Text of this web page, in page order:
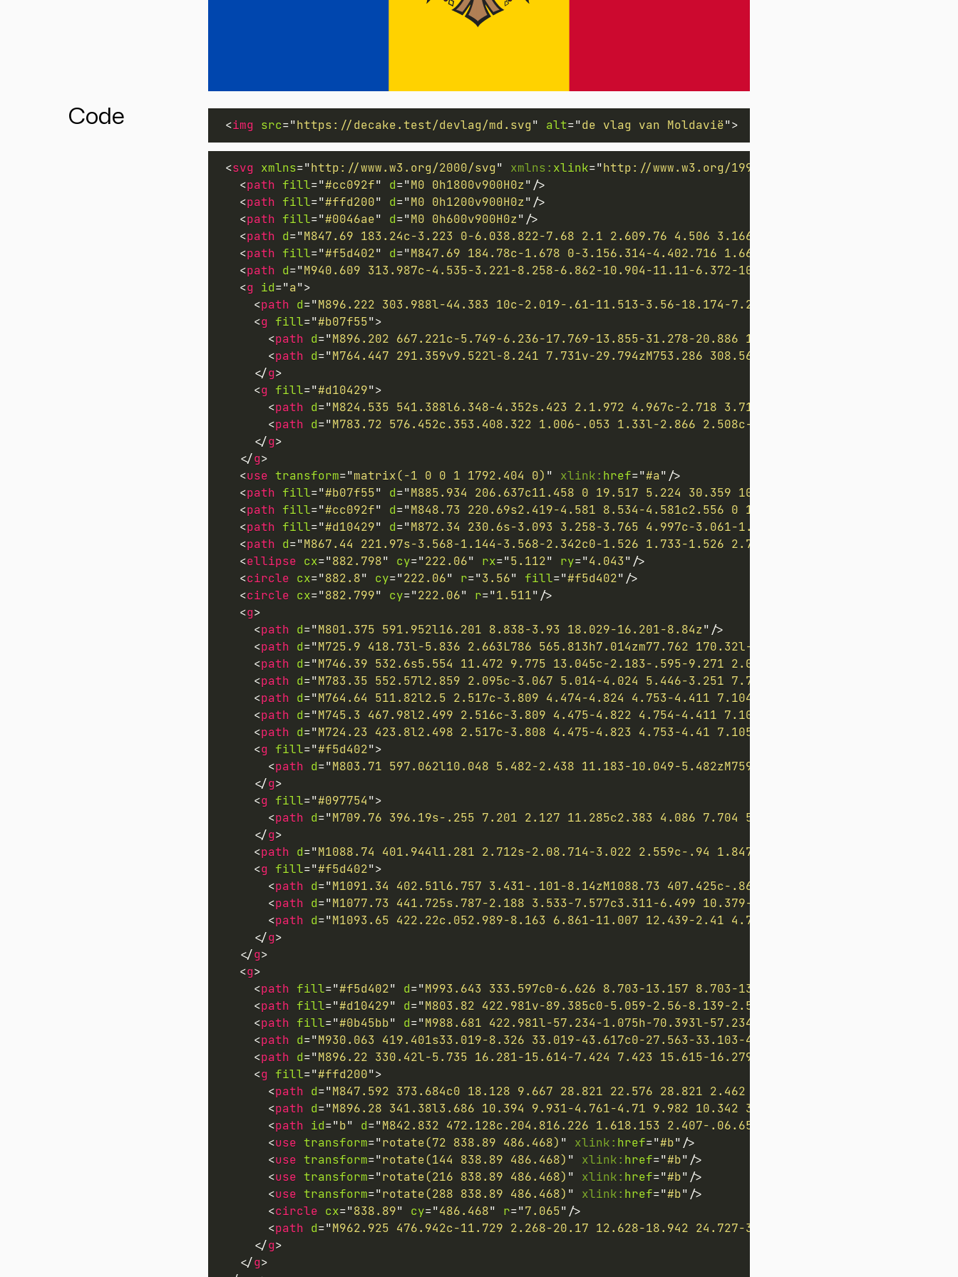
Code <img src="https://decake.test/devlag/md.svg" alt="de vlag van Moldavië">
<svg xmlns="http://www.w3.org/2000/svg" xmlns: xlink="http://www.w3.org/1999/xlink
<path fill="#cc092f" d="M0 0h1800v900H0z" />
<path fill="#ffd200" d="M0 0h1200v900H0z" />
<path fill="#0046ae" d="M0 0h600v900H0z" />
<path d="M847.69 183.24c-3.223 0-6.038.822-7.68 2.1 2.609.76 4.506 3.166 4.506 6.092v7.423h-
<path fill="#f5d402" d="M847.69 184.78c-1.678 0-3.156.314-4.402.716 1.664 1.447 2.765 3.544 2.765
<path d="M940.609 313.987c-4.535-3.221-8.258-6.862-10.904-11.11-6.372-10.223-9.061-22.773-9.061-
<g id="a">
<path d="M896.222 303.988l-44.383 10c-2.019-.61-11.513-3.56-18.174-7.269-11.726-6.532-17.806-
<g fill="#b07f55">
<path d="M896.202 667.221c-5.749-6.236-17.769-13.855-31.278-20.886 16.334-29.316 24.428-
<path d="M764.447 291.359v9.522l-8.241 7.731v-29.794zM753.286 308.561l-8.243-7.679v-
</g>
<g fill="#d10429">
<path d="M824.535 541.388l6.348-4.352s.423 2.1.972 4.967c-2.718 3.716-18.331 25.024-26.057
<path d="M783.72 576.452c.353.408.322 1.006-.053 1.33l-2.866 2.508c-.375.324-.977.255-1.33-
</g>
</g>
<use transform="matrix(-1 0 0 1 1792.404 0) " xlink: href="#a" />
<path fill="#b07f55" d="M885.934 206.637c11.458 0 19.517 5.224 30.359 10.033 2.841 1.26 5.45
<path fill="#cc092f" d="M848.73 220.69s2.419-4.581 8.534-4.581c2.556 0 10.992-.177 10.992-.177
<path fill="#d10429" d="M872.34 230.6s-3.093 3.258-3.765 4.997c-3.061-1.16-8.399-6.661-8.399-
<path d="M867.44 221.97s-3.568-1.144-3.568-2.342c0-1.526 1.733-1.526 2.769-.337.713.819.798 2.68.798
<ellipse cx="882.798" cy="222.06" rx="5.112" ry="4.043" />
<circle cx="882.8" cy="222.06" r="3.56" fill="#f5d402" />
<circle cx="882.799" cy="222.06" r="1.511" />
<g>
<path d="M801.375 591.952l16.201 8.838-3.93 18.029-16.201-8.84z" />
<path d="M725.9 418.73l-5.836 2.663L786 565.813h7.014zm77.762 170.32l-4.76 4.915 2.969 6.553
<path d="M746.39 532.6s5.554 11.472 9.775 13.045c-2.183-.595-9.271 2.006-9.271 2.006s12.499
<path d="M783.35 552.57l2.859 2.095c-3.067 5.014-4.024 5.446-3.251 7.705.515 1.504.166 4.097-
<path d="M764.64 511.82l2.5 2.517c-3.809 4.474-4.824 4.753-4.411 7.104.276 1.567-.473 4.075-
<path d="M745.3 467.98l2.499 2.516c-3.809 4.475-4.822 4.754-4.411 7.105.276 1.566-.473 4.074-
<path d="M724.23 423.8l2.498 2.517c-3.808 4.475-4.823 4.753-4.41 7.105.276 1.566-.474 4.074-
<g fill="#f5d402">
<path d="M803.71 597.062l10.048 5.482-2.438 11.183-10.049-5.482zM759.72 500.09c-2.106.874-
</g>
<g fill="#097754">
<path d="M709.76 396.19s-.255 7.201 2.127 11.285c2.383 4.086 7.704 5.715 7.704 5.715s.254-
</g>
<path d="M1088.74 401.944l1.281 2.712s-2.08.714-3.022 2.559c-.94 1.847.615 4.455.615 4.455s-
<g fill="#f5d402">
<path d="M1091.34 402.51l6.757 3.431-.101-8.14zM1088.73 407.425c-.868 1.704-.025 3.886 1.894
<path d="M1077.73 441.725s.787-2.188 3.533-7.577c3.311-6.499 10.379-11.213 10.544-
<path d="M1093.65 422.22c.052.989-8.163 6.861-11.007 12.439-2.41 4.731-3.43 7.373-3.43
</g>
</g>
<g>
<path fill="#f5d402" d="M993.643 333.597c0-6.626 8.703-13.157 8.703-13.157H790.1s8.703 6.53
<path fill="#d10429" d="M803.82 422.981v-89.385c0-5.059-2.56-8.139-2.56-8.139h189.928s-2.56
<path fill="#0b45bb" d="M988.681 422.981l-57.234-1.075h-70.393l-57.234 1.075v68.601c0 3.448
<path d="M930.063 419.401s33.019-8.326 33.019-43.617c0-27.563-33.103-41.237-34.044-47.814-
<path d="M896.22 330.42l-5.735 16.281-15.614-7.424 7.423 15.615-16.279 5.784 16.279 5.785-7.423
<g fill="#ffd200">
<path d="M847.592 373.684c0 18.128 9.667 28.821 22.576 28.821 2.462 0 5.155 3.328 7.475
<path d="M896.28 341.38l3.686 10.394 9.931-4.761-4.71 9.982 10.342 3.687-10.342 3.686 4.71
<path id="b" d="M842.832 472.128c.204.816.226 1.618.153 2.407-.06.654-.234 1.248-.46 1.842-
<use transform="rotate(72 838.89 486.468) " xlink: href="#b" />
<use transform="rotate(144 838.89 486.468) " xlink: href="#b" />
<use transform="rotate(216 838.89 486.468) " xlink: href="#b" />
<use transform="rotate(288 838.89 486.468) " xlink: href="#b" />
<circle cx="838.89" cy="486.468" r="7.065" />
<path d="M962.925 476.942c-11.729 2.268-20.17 12.628-18.942 24.727-3.738-3.096-6.473-7.266-
</g>
</g>